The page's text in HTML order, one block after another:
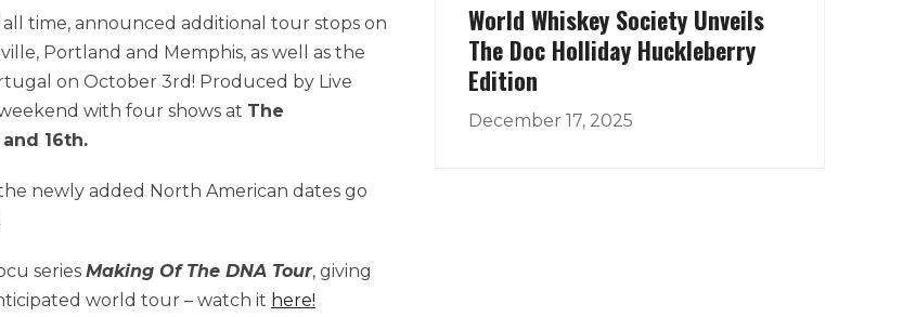
time, announced additional tour stops on
Portland and Memphis, as well as the
on October 3rd! Produced by Live
with four shows at The
16th.
newly added North American dates go
series Making Of The DNA Tour, giving
world tour – watch it here!
World Whiskey Society Unveils
The Doc Holliday Huckleberry
Edition
December 17, 2025